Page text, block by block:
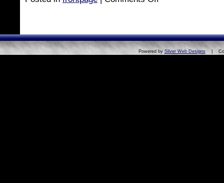
Powered by Silver Web Designs |